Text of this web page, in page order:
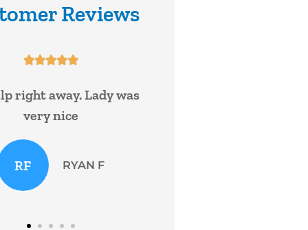
Reviews

been with William and
with nationwide for
and have never...
KF